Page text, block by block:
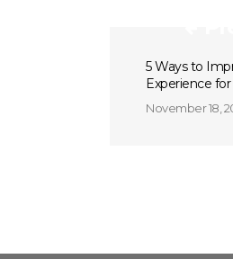
5 Ways to
Experience
November 18,